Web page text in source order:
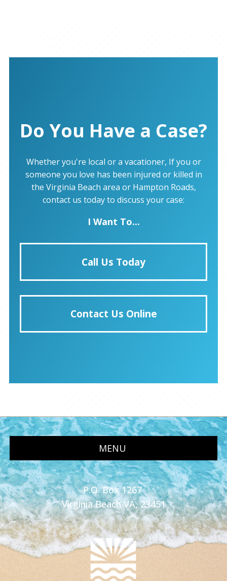
Do You Have a Case?
Whether you're local or a vacationer, If you or
someone you love has been injured or killed in
the Virginia Beach area or Hampton Roads,
contact us today to discuss your case:
I Want To...
Call Us Today
Contact Us Online
MENU
P.O. Box 1267
Virginia Beach VA, 23451